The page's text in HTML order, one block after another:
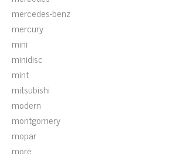
mercedes-benz
mercury
mini
minidisc
mint
mitsubishi
modern
montgomery
mopar
more